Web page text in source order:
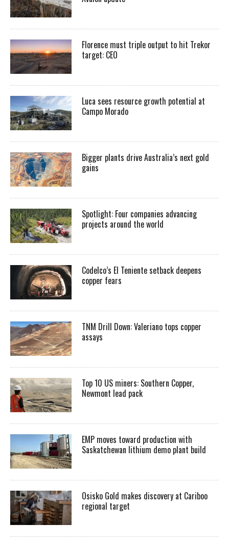
Florence must triple output to hit Trekor
target: CEO
Luca sees resource growth potential at
Campo Morado
Bigger plants drive Australia’s next gold
gains
Spotlight: Four companies advancing
projects around the world
Codelco’s El Teniente setback deepens
copper fears
TNM Drill Down: Valeriano tops copper
assays
Top 10 US miners: Southern Copper,
Newmont lead pack
EMP moves toward production with
Saskatchewan lithium demo plant build
Osisko Gold makes discovery at Cariboo
regional target